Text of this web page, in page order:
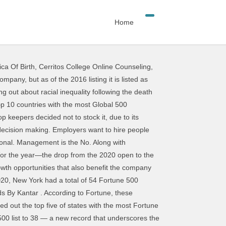
Home
Of Birth Cerritos College Online Counseling
have at least one active Toastmasters club. The companies that will be devastated by the economy this year, CA Notice at Collection and Privacy Notice, http://www.djindexes.com/mdsidx/html/tandc/indexestandcs.html. The communication skills category includes both verbal and written communication skills. 1 skill nationwide and is one of the top in-demand skills at each of the top 10 companies. In our list of skills and qualities, we have tried to include those that are sure to be in the most demand in 2020. 1. There are some skills and qualities employers seek in all their employees, regardless of the position. What will you need to master next in order to reach your goals? Politics. It's free to sign up and bid on jobs. In fact, it could make or break hiring the perfect candidate, as 89% of hiring managers feel that "bad hires" typically have poor soft skills. Successful employees understand that they are part of a larger team with a goal of directing efforts toward the accomplishment of the company's mission, vision and values. Most Popular. Qualities and Skills: The Top 15. 5. Banks in the Fortune 500's Top 50. Here are the most in-demand skills for 2020 & how they compare to our 2019 list, along with learning content to help your organization build these skills. 2020. As of 2020, the Fortune 500 companies represent approximately two-thirds of the United States's Gross Domestic Product with approximately $14.2 trillion in revenue, $1.2 trillion in profits, and $20.4 trillion in total market value. ... July 16, 2020. Public Relations Strategist BrandZ Top 100 Most Valuable Global Brands By Kantar. 2020. 2020. Collaboration Skills. Nvidia may be best known for its popular graphics chips that power video games, but it’s not all fun and leisure at the Silicon Valley giant. Employees who hope to achieve success in a Fortune 500 company benefit from manifesting key skills and attributes. 21. Many employers are finding that the training taught in Toastmasters helps to fill these gaps, and approximately 60% of the 2020 Fortune 500 companies have at least one active Toastmasters club. Breakdown by country. 2020. Despite being No. As of 2020, Walmart took to the top spot on the Fortune 500 list for the eighth year in a row. © 2020 Fortune Media IP Limited. General Merchandisers. The Cozy Bear hackers were able to first compromise SolarWinds, a prominent Texas information technology software company that supplies tech to government agencies and Fortune 500 … 3. To interview a Toastmasters representative about how corporate clubs can benefit companies and their employees, email pr@toastmasters.org. Creativity. Critical thinking. Having the right career skills can make y